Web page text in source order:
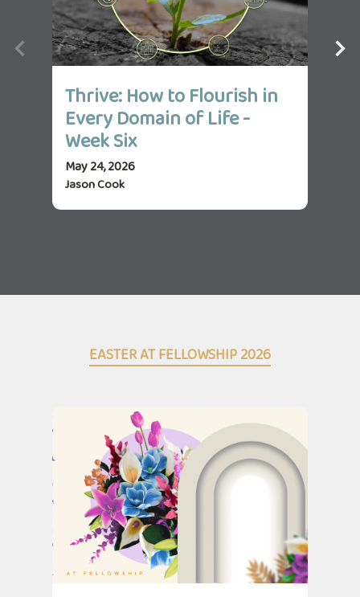
Thrive: How to Flourish in
Every Domain of Life -
Week Six
May 24, 2026
Jason Cook
EASTER AT FELLOWSHIP 2026